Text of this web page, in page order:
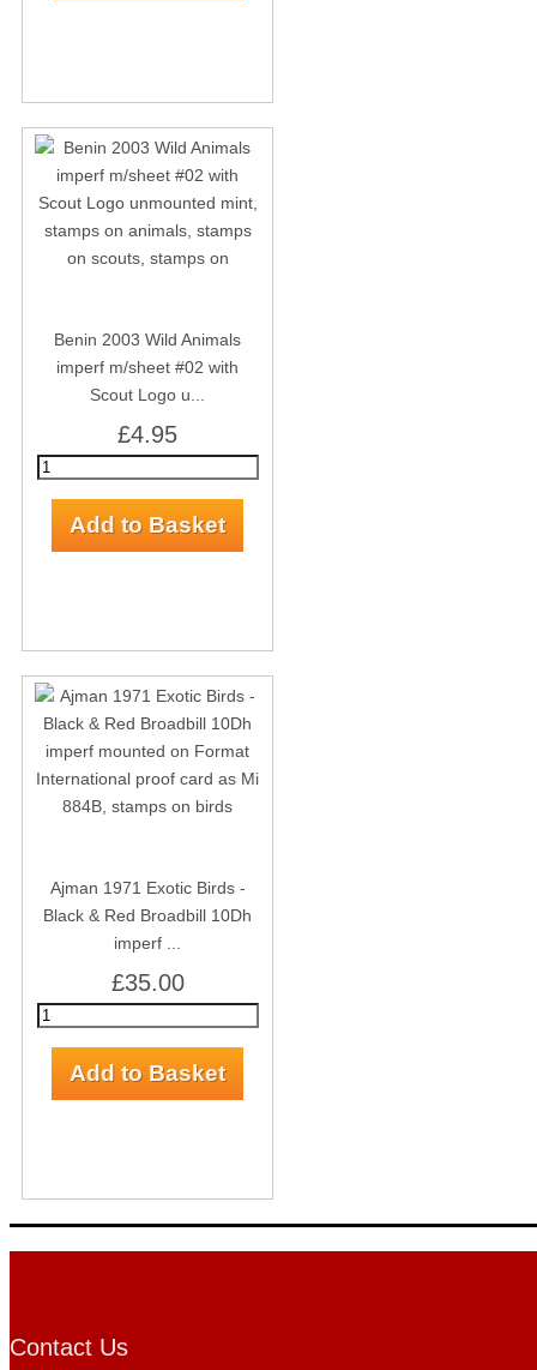
Benin 2003 Wild Animals
imperf m/sheet #02 with
Scout Logo u...
£4.95
Ajman 1971 Exotic Birds -
Black & Red Broadbill 10Dh
imperf ...
£35.00
Contact Us